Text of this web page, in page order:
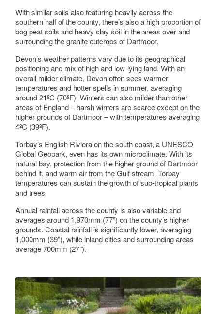
With similar soils also featuring heavily across the
southern half of the county, there’s also a high proportion of
bog peat soils and heavy clay soil in the areas over and
surrounding the granite outcrops of Dartmoor.
Devon’s weather patterns vary due to its geographical
positioning and mix of high and low-lying land. With an
overall milder climate, Devon often sees warmer
temperatures and hotter spells in summer, averaging
around 21ºC (70ºF). Winters can also milder than other
areas of England – harsh winters are scarce except on the
higher grounds of Dartmoor – with temperatures averaging
4ºC (39ºF).
Torbay’s English Riviera on the south coast, a UNESCO
Global Geopark, even has its own microclimate. With its
natural bay, protection from the higher ground of Dartmoor
behind it, and warm air from the Gulf stream, Torbay
temperatures can sustain the growth of sub-tropical plants
and trees.
Annual rainfall across the county is also variable and
averages around 1,970mm (77”) on the county’s higher
grounds. Coastal rainfall is significantly lower, averaging
1,000mm (39”), while inland cities and surrounding areas
average 700mm (27”).